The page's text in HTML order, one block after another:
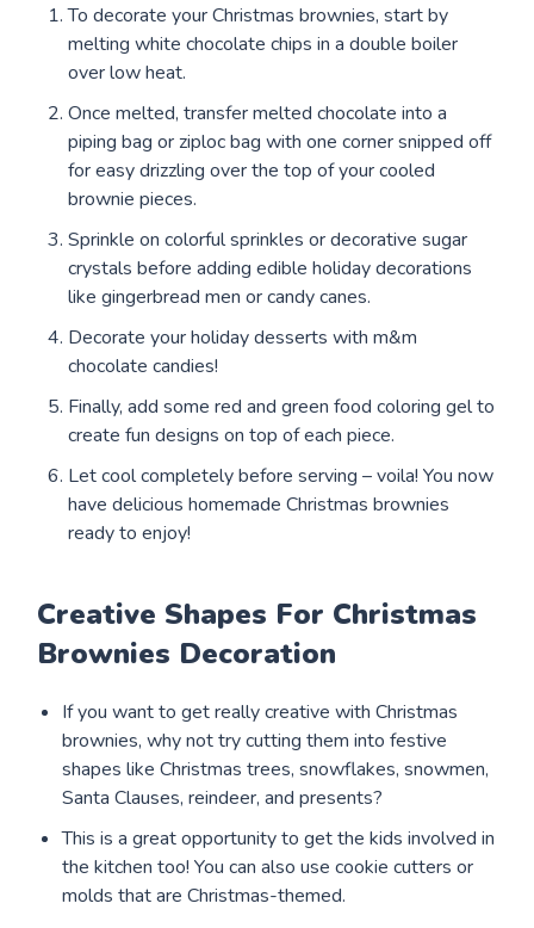
To decorate your Christmas brownies, start by
melting white chocolate chips in a double boiler
over low heat.
Once melted, transfer melted chocolate into a
piping bag or ziploc bag with one corner snipped off
for easy drizzling over the top of your cooled
brownie pieces.
Sprinkle on colorful sprinkles or decorative sugar
crystals before adding edible holiday decorations
like gingerbread men or candy canes.
Decorate your holiday desserts with m&m
chocolate candies!
Finally, add some red and green food coloring gel to
create fun designs on top of each piece.
Let cool completely before serving – voila! You now
have delicious homemade Christmas brownies
ready to enjoy!
Creative Shapes For Christmas
Brownies Decoration
If you want to get really creative with Christmas
brownies, why not try cutting them into festive
shapes like Christmas trees, snowflakes, snowmen,
Santa Clauses, reindeer, and presents?
This is a great opportunity to get the kids involved in
the kitchen too! You can also use cookie cutters or
molds that are Christmas-themed.